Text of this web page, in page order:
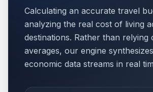
Calculating an accurate travel
analyzing the real cost of living
destinations. Rather than relying
averages, our engine
economic data streams in real